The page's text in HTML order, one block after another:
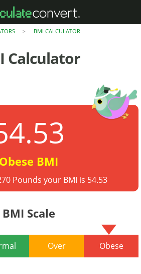
> BMI CALCULATOR
Calculator
Obese BMI
Pounds your BMI is 54.53
BMI Scale
Over Obese